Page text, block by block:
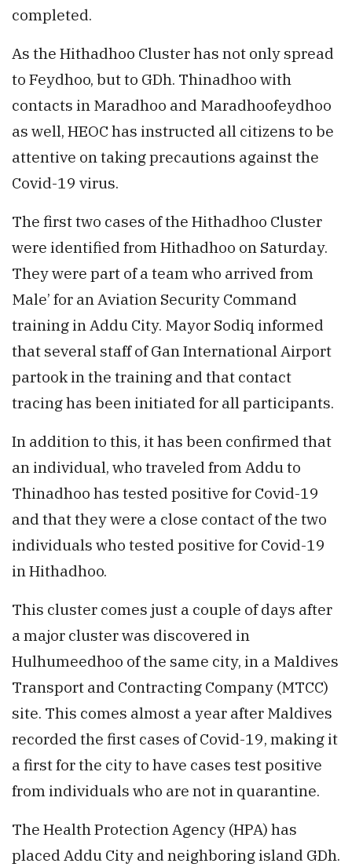
completed.
As the Hithadhoo Cluster has not only spread
to Feydhoo, but to GDh. Thinadhoo with
contacts in Maradhoo and Maradhoofeydhoo
as well, HEOC has instructed all citizens to be
attentive on taking precautions against the
Covid-19 virus.
The first two cases of the Hithadhoo Cluster
were identified from Hithadhoo on Saturday.
They were part of a team who arrived from
Male’ for an Aviation Security Command
training in Addu City. Mayor Sodiq informed
that several staff of Gan International Airport
partook in the training and that contact
tracing has been initiated for all participants.
In addition to this, it has been confirmed that
an individual, who traveled from Addu to
Thinadhoo has tested positive for Covid-19
and that they were a close contact of the two
individuals who tested positive for Covid-19
in Hithadhoo.
This cluster comes just a couple of days after
a major cluster was discovered in
Hulhumeedhoo of the same city, in a Maldives
Transport and Contracting Company (MTCC)
site. This comes almost a year after Maldives
recorded the first cases of Covid-19, making it
a first for the city to have cases test positive
from individuals who are not in quarantine.
The Health Protection Agency (HPA) has
placed Addu City and neighboring island GDh.